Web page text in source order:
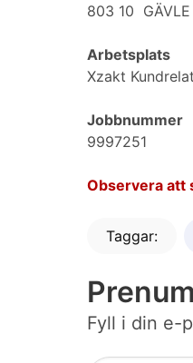
803 10 GÄVLE
Arbetsplats
Xzakt
Jobbnummer
9997251
Observera att
Taggar:
Fyll i din e-